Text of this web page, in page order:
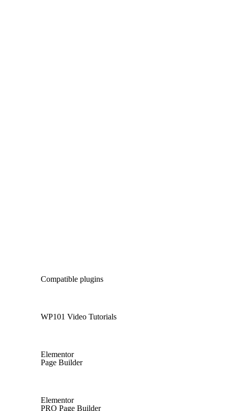
Compatible plugins
WP101 Video Tutorials
Elementor
Page Builder
Elementor
PRO Page Builder